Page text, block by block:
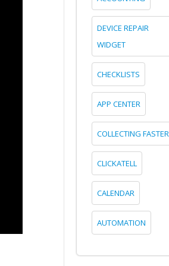
DEVICE REPAIR
WIDGET
CHECKLISTS
APP CENTER
COLLECTING FASTER
CLICKATELL
CALENDAR
AUTOMATION